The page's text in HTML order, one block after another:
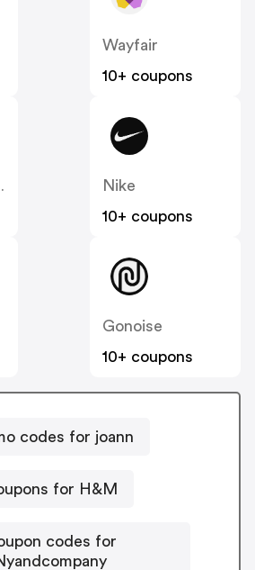
Wayfair
10+ coupons
Nike
10+ coupons
Gonoise
10+ coupons
codes for joann
for H&M
codes for